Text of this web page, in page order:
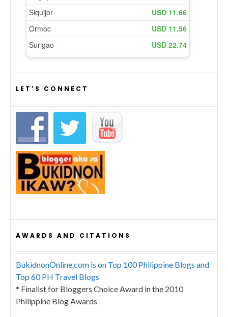
LET’S CONNECT
AWARDS AND CITATIONS
BukidnonOnline.com is on Top 100 Philippine Blogs and
Top 60 PH Travel Blogs
* Finalist for Bloggers Choice Award in the 2010
Philippine Blog Awards